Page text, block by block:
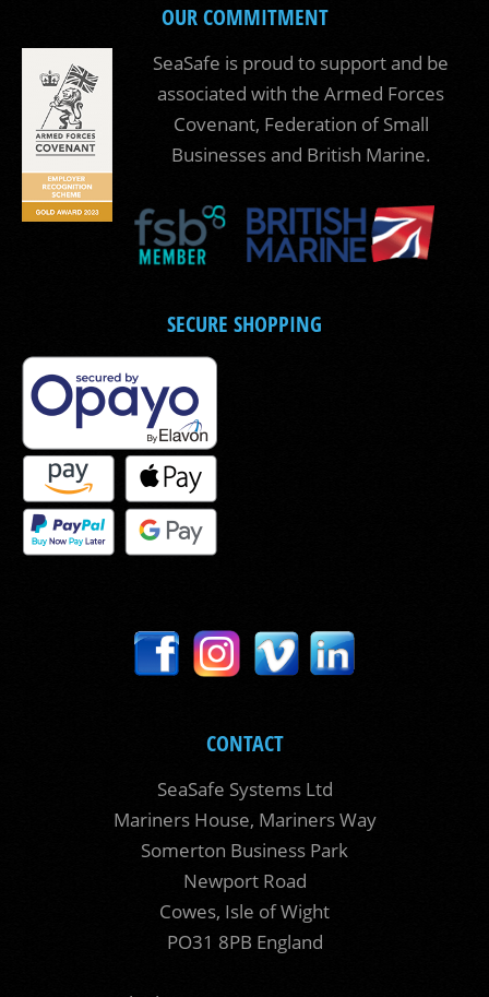
OUR COMMITMENT
SeaSafe is proud to support and be
associated with the Armed Forces
Covenant, Federation of Small
Businesses and British Marine.
SECURE SHOPPING
CONTACT
SeaSafe Systems Ltd
Mariners House, Mariners Way
Somerton Business Park
Newport Road
Cowes, Isle of Wight
PO31 8PB England